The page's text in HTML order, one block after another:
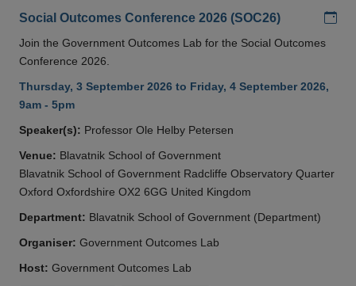
Social Outcomes Conference 2026 (SOC26)
Join the Government Outcomes Lab for the Social Outcomes
Conference 2026.
Thursday, 3 September 2026 to Friday, 4 September 2026,
9am - 5pm
Speaker(s): Professor Ole Helby Petersen
Venue: Blavatnik School of Government
Blavatnik School of Government Radcliffe Observatory Quarter
Oxford Oxfordshire OX2 6GG United Kingdom
Department: Blavatnik School of Government (Department)
Organiser: Government Outcomes Lab
Host: Government Outcomes Lab